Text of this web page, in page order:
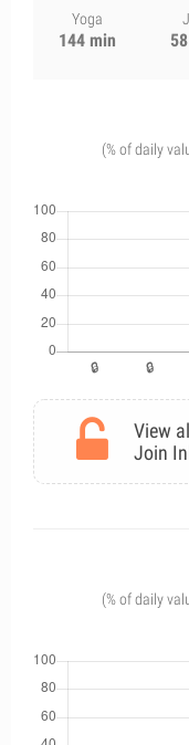
Yoga
144 min
(% of daily
View
Join
(% of daily